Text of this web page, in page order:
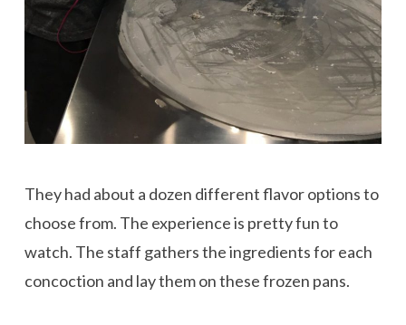
They had about a dozen different flavor options to
choose from. The experience is pretty fun to
watch. The staff gathers the ingredients for each
concoction and lay them on these frozen pans.